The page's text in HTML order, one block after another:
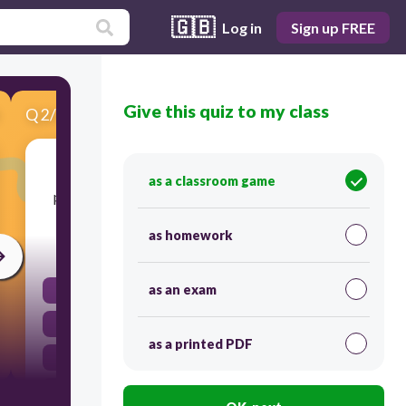
🇬🇧 Log in Sign up FREE
Q2/6 Score 0
What is a major safety consideration when
prescribing high-risk medications like insulin?
Onset of action
Give this quiz to my class
as a classroom game
as homework
as an exam
as a printed PDF